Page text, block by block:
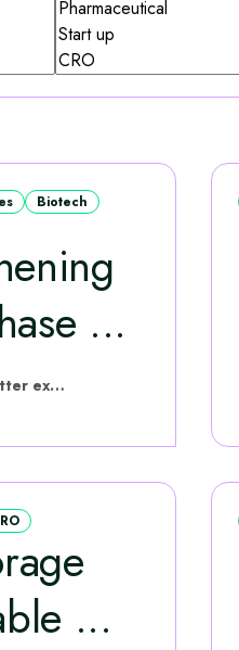
Biotech
...
hVIVO have put this content together with subject matter experts
...